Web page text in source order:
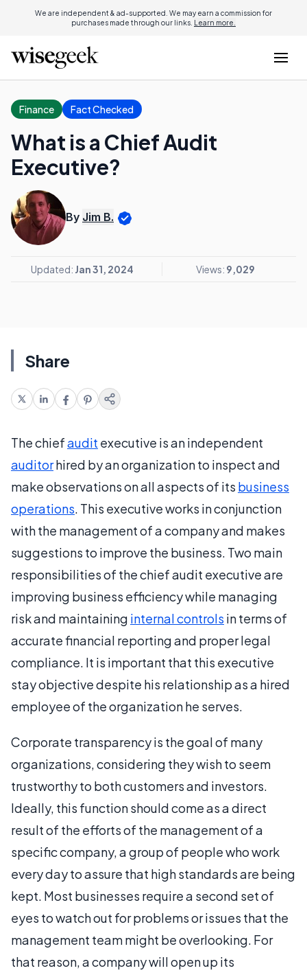
We are independent & ad-supported. We may earn a commission for
purchases made through our links. Learn more.
Finance Fact Checked
What is a Chief Audit
Executive?
By Jim B.
Updated: Jan 31, 2024 Views: 9,029
Share
The chiefaudit executive is an independent
auditorhired by an organization to inspect and
make observations on all aspects of its business
operations. This executive works in conjunction
with the management of a company and makes
suggestions to improve the business. Two main
responsibilities of the chief audit executive are
improving business efficiency while managing
risk and maintaining internal controls in terms of
accurate financial reporting and proper legal
compliance. It is important that this executive
stay objective despite his relationship as a hired
employee of the organization he serves.
Corporate transparency is the goal of many
organizations, considering they wish to seem
trustworthy to both customers and investors.
Ideally, this function should come as a direct
result of the efforts of the management of a
specific company, a group of people who work
every day to assure that high standards are being
kept. Most businesses require a second set of
eyes to watch out for problems or issues that the
management team might be overlooking. For
that reason, a company will open up its